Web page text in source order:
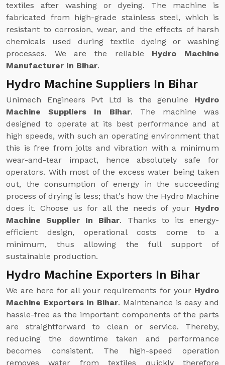
textiles after washing or dyeing. The machine is
fabricated from high-grade stainless steel, which is
resistant to corrosion, wear, and the effects of harsh
chemicals used during textile dyeing or washing
processes. We are the reliable Hydro Machine
Manufacturer In Bihar.
Hydro Machine Suppliers In Bihar
Unimech Engineers Pvt Ltd is the genuine Hydro
Machine Suppliers In Bihar. The machine was
designed to operate at its best performance and at
high speeds, with such an operating environment that
this is free from jolts and vibration with a minimum
wear-and-tear impact, hence absolutely safe for
operators. With most of the excess water being taken
out, the consumption of energy in the succeeding
process of drying is less; that's how the Hydro Machine
does it. Choose us for all the needs of your Hydro
Machine Supplier In Bihar. Thanks to its energy-
efficient design, operational costs come to a
minimum, thus allowing the full support of
sustainable production.
Hydro Machine Exporters In Bihar
We are here for all your requirements for your Hydro
Machine Exporters In Bihar. Maintenance is easy and
hassle-free as the important components of the parts
are straightforward to clean or service. Thereby,
reducing the downtime taken and performance
becomes consistent. The high-speed operation
removes water from textiles quickly therefore